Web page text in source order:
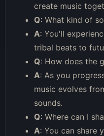
create music
Q: What kind of
A: You'll
tribal beats to
Q: How does the
A: As you
music evolves
sounds.
Q: Where can I
A: You can share